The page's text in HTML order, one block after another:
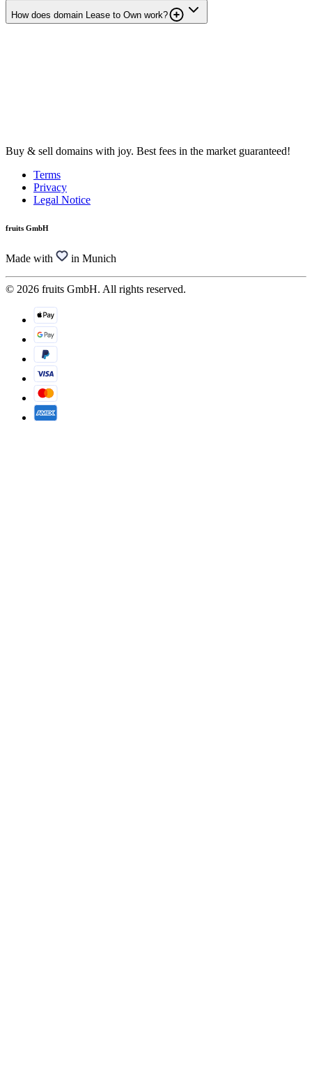
How does domain Lease to Own work?
Buy & sell domains with joy. Best fees in the market guaranteed!
Terms
Privacy
Legal Notice
fruits GmbH
Made with in Munich
© 2026 fruits GmbH. All rights reserved.